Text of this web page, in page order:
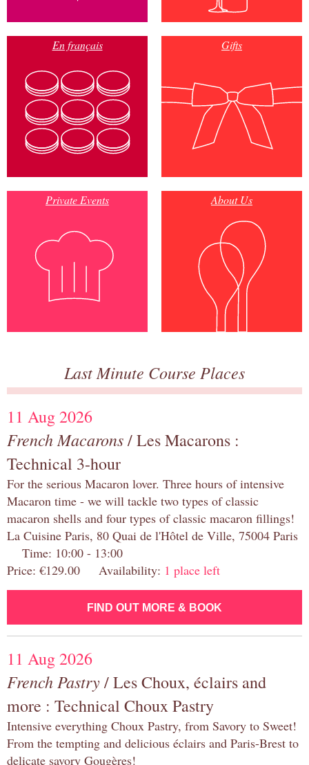
En français Gifts
Private Events About Us
Last Minute Course Places
11 Aug 2026
French Macarons/ Les Macarons :
Technical 3-hour
For the serious Macaron lover. Three hours of intensive
Macaron time - we will tackle two types of classic
macaron shells and four types of classic macaron fillings!
La Cuisine Paris, 80 Quai de l'Hôtel de Ville, 75004 Paris
Time: 10:00 - 13:00
Price: €129.00 Availability: 1 place left
FIND OUT MORE & BOOK
11 Aug 2026
French Pastry/ Les Choux, éclairs and
more : Technical Choux Pastry
Intensive everything Choux Pastry, from Savory to Sweet!
From the tempting and delicious éclairs and Paris-Brest to
delicate savory Gougères!